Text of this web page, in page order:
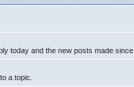
today and the new posts made
a topic.